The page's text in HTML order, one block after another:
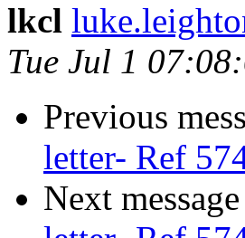
lkcl
Tue Jul 1
Previous
letter- Ref
Next